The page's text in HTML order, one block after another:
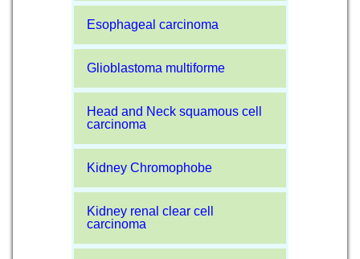
Esophageal carcinoma
Glioblastoma multiforme
Head and Neck squamous cell
carcinoma
Kidney Chromophobe
Kidney renal clear cell
carcinoma